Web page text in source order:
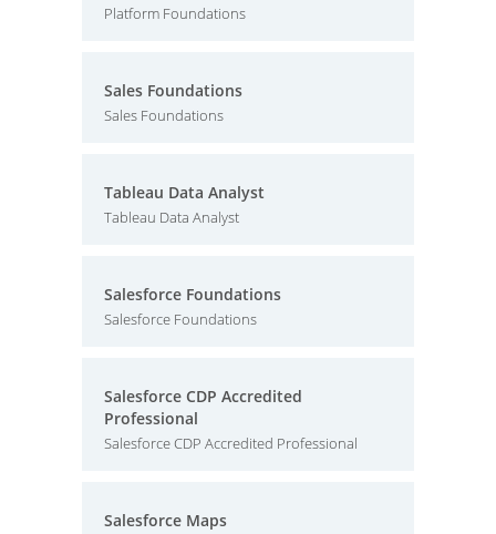
Platform Foundations
Sales Foundations
Sales Foundations
Tableau Data Analyst
Tableau Data Analyst
Salesforce Foundations
Salesforce Foundations
Salesforce CDP Accredited
Professional
Salesforce CDP Accredited Professional
Salesforce Maps